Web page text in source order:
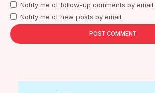
Notify me of follow-up comments by email.
Notify me of new posts by email.